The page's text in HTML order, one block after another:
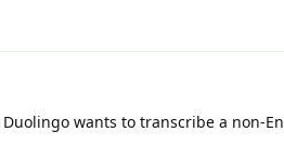
wants to transcribe a non-